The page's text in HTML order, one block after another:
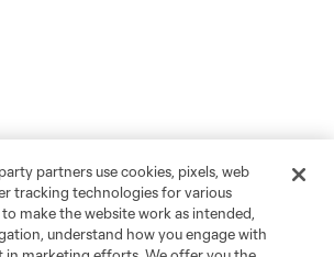
partners use cookies, pixels, web
tracking technologies for various
to make the website work as intended,
understand how you engage with